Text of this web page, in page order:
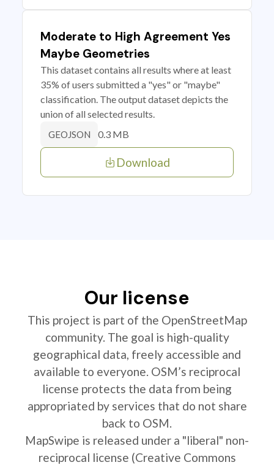
Moderate to High Agreement Yes
Maybe Geometries
This dataset contains all results where at least
35% of users submitted a "yes" or "maybe"
classification. The output dataset depicts the
union of all selected results.
GEOJSON 0.3 MB
Download
Our license
This project is part of the OpenStreetMap
community. The goal is high-quality
geographical data, freely accessible and
available to everyone. OSM’s reciprocal
license protects the data from being
appropriated by services that do not share
back to OSM.
MapSwipe is released under a "liberal" non-
reciprocal license (Creative Commons